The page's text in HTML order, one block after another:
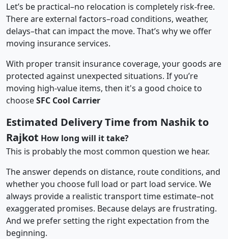
Let’s be practical–no relocation is completely risk-free.
There are external factors–road conditions, weather,
delays–that can impact the move. That’s why we offer
moving insurance services.
With proper transit insurance coverage, your goods are
protected against unexpected situations. If you’re
moving high-value items, then it's a good choice to
chooseSFC Cool Carrier
Estimated Delivery Time from Nashik to
Rajkot How long will it take?
This is probably the most common question we hear.
The answer depends on distance, route conditions, and
whether you choose full load or part load service. We
always provide a realistic transport time estimate–not
exaggerated promises. Because delays are frustrating.
And we prefer setting the right expectation from the
beginning.